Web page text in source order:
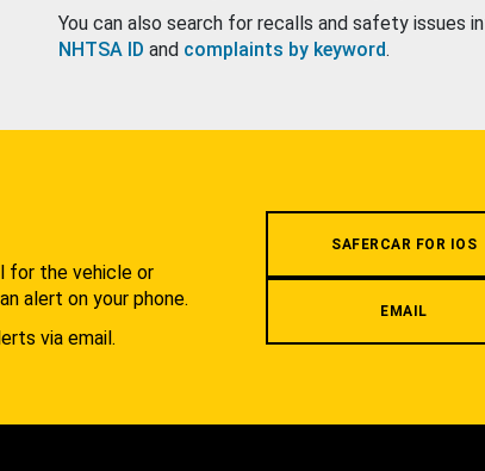
You can also search for recalls and safety issues
NHTSA ID and complaints by keyword.
for the vehicle or
alert on your phone.
via email.
SAFERCAR FOR IOS
EMAIL